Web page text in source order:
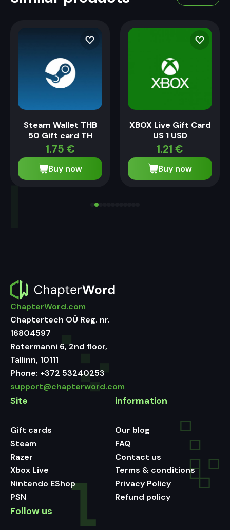
Steam Wallet THB
50 Gift card TH
1.75 €
Buy now
XBOX Live Gift Card
US 1 USD
1.21 €
Buy now
ChapterWord.com
Chaptertech OÜ Reg. nr.
16804597
Rotermanni 6, 2nd floor,
Tallinn, 10111
Phone: +372 53240253
support@chapterword.com
Site
Gift cards
Steam
Razer
Xbox Live
Nintendo EShop
PSN
information
Our blog
FAQ
Contact us
Terms & conditions
Privacy Policy
Refund policy
Follow us